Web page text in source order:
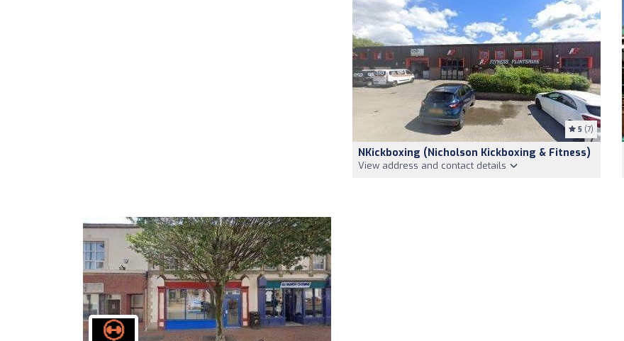
5 (7)
NKickboxing (Nicholson Kickboxing & Fitness)
View address and contact details